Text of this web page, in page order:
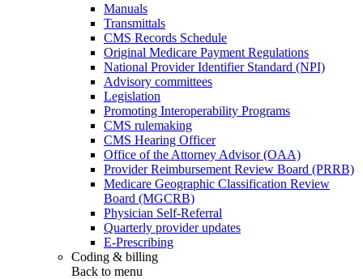
Manuals
Transmittals
CMS Records Schedule
Original Medicare Payment Regulations
National Provider Identifier Standard (NPI)
Advisory committees
Legislation
Promoting Interoperability Programs
CMS rulemaking
CMS Hearing Officer
Office of the Attorney Advisor (OAA)
Provider Reimbursement Review Board (PRRB)
Medicare Geographic Classification Review
Board (MGCRB)
Physician Self-Referral
Quarterly provider updates
E-Prescribing
Coding & billing
Back to menu